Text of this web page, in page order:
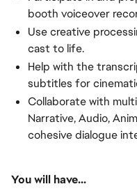
booth voiceover
Use creative
cast to life.
Help with the
subtitles for
Collaborate with
Narrative, Audio,
cohesive dialogue
You will have...